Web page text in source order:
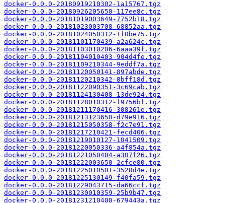
docker-0.0.0-20180919210302-1a15767.tgz
docker-0.0.0-20180926205650-117ee8c.tgz
docker-0.0.0-20181019003649-7752b18.tgz
docker-0.0.0-20181023003708-68852aa.tgz
docker-0.0.0-20181024050312-1f0be75.tgz
docker-0.0.0-20181101170439-a2a624c.tgz
docker-0.0.0-20181103010206-6aaa39f.tgz
docker-0.0.0-20181104010403-904d4fe.tgz
docker-0.0.0-20181109210344-9eddf7a.tgz
docker-0.0.0-20181120050141-897abde.tgz
docker-0.0.0-20181120210342-8bff18d.tgz
docker-0.0.0-20181122090351-3c69cab.tgz
docker-0.0.0-20181124130408-13de924.tgz
docker-0.0.0-20181128010312-f9756bf.tgz
docker-0.0.0-20181211170416-308261e.tgz
docker-0.0.0-20181213123650-d79e916.tgz
docker-0.0.0-20181215050358-f2c7e91.tgz
docker-0.0.0-20181217210421-fecd406.tgz
docker-0.0.0-20181219010127-1041509.tgz
docker-0.0.0-20181220050336-a4f854a.tgz
docker-0.0.0-20181221050404-a307f26.tgz
docker-0.0.0-20181222003650-2cfce80.tgz
docker-0.0.0-20181225010501-3528d4e.tgz
docker-0.0.0-20181225130149-f40fa59.tgz
docker-0.0.0-20181229043715-da66ccf.tgz
docker-0.0.0-20181230010359-25b9b47.tgz
docker-0.0.0-20181231210400-679443a.tgz